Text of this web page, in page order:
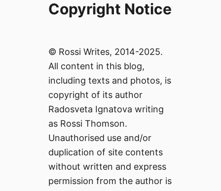
Copyright Notice
© Rossi Writes, 2014-2025.
All content in this blog,
including texts and photos, is
copyright of its author
Radosveta Ignatova writing
as Rossi Thomson.
Unauthorised use and/or
duplication of site contents
without written and express
permission from the author is